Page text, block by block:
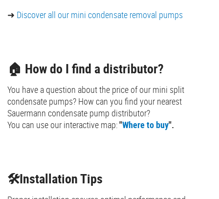
➜ Discover all our mini condensate removal pumps
🏠 How do I find a distributor?
You have a question about the price of our mini split
condensate pumps? How can you find your nearest
Sauermann condensate pump distributor?
You can use our interactive map:"Where to buy".
🛠️Installation Tips